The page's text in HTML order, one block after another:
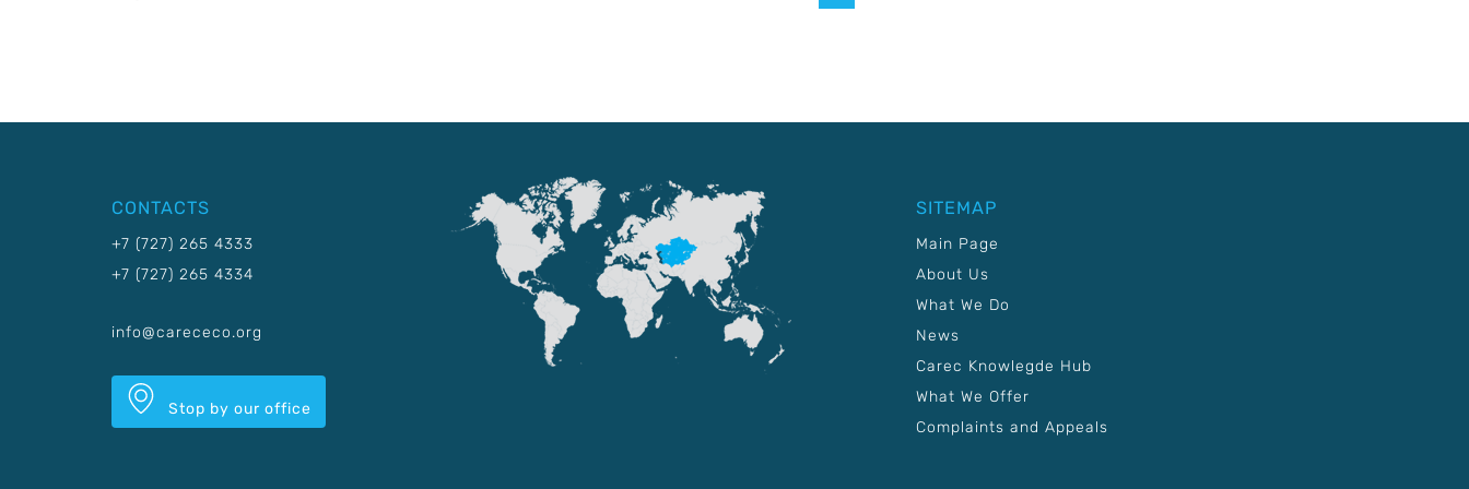
CONTACTS
+7 (727) 265 4333
+7 (727) 265 4334
info@carececo.org
Stop by our office
SITEMAP
Main Page
About Us
What We Do
News
Carec Knowlegde Hub
What We Offer
Complaints and Appeals